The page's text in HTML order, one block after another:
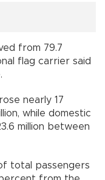
from 79.7
flag carrier said
nearly 17
while domestic
million between
total passengers